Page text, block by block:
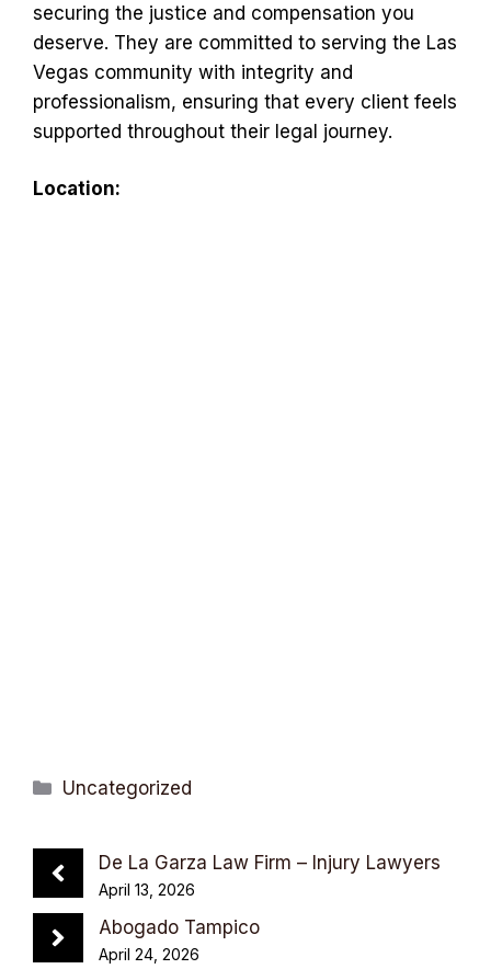
securing the justice and compensation you
deserve. They are committed to serving the Las
Vegas community with integrity and
professionalism, ensuring that every client feels
supported throughout their legal journey.
Location:
Categories
Uncategorized
De La Garza Law Firm – Injury Lawyers
April 13, 2026
Abogado Tampico
April 24, 2026